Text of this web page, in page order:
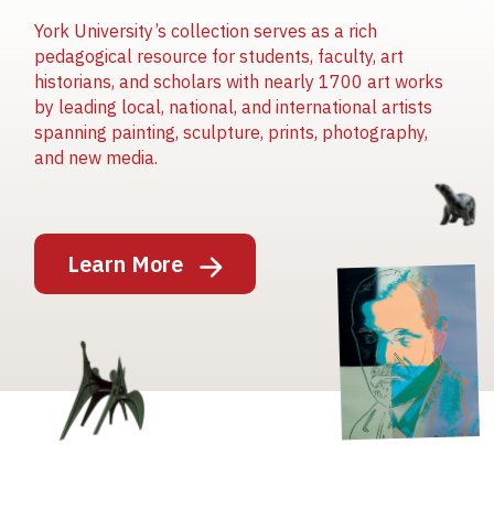
York University’s collection serves as a rich
pedagogical resource for students, faculty, art
historians, and scholars with nearly 1700 art works
by leading local, national, and international artists
spanning painting, sculpture, prints, photography,
and new media.
Learn More
Image
Image
Image